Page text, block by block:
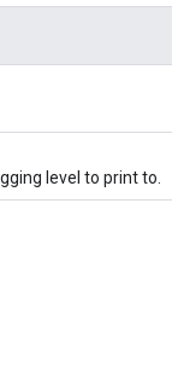
level to print to.